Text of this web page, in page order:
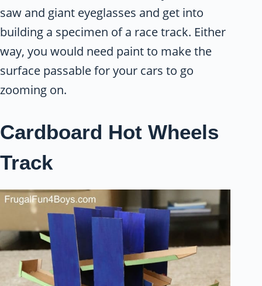
saw and giant eyeglasses and get into
building a specimen of a race track. Either
way, you would need paint to make the
surface passable for your cars to go
zooming on.
Cardboard Hot Wheels
Track